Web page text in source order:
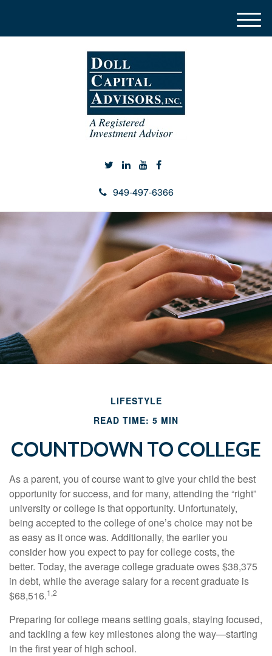
949-497-6366
M
e
LIFESTYLE
READ TIME: 5 MIN
COUNTDOWN TO COLLEGE
As a parent, you of course want to give your child the best
opportunity for success, and for many, attending the “right”
university or college is that opportunity. Unfortunately,
being accepted to the college of one’s choice may not be
as easy as it once was. Additionally, the earlier you
consider how you expect to pay for college costs, the
better. Today, the average college graduate owes $38,375
in debt, while the average salary for a recent graduate is
$68,516.1,2
Preparing for college means setting goals, staying focused,
and tackling a few key milestones along the way—starting
in the first year of high school.